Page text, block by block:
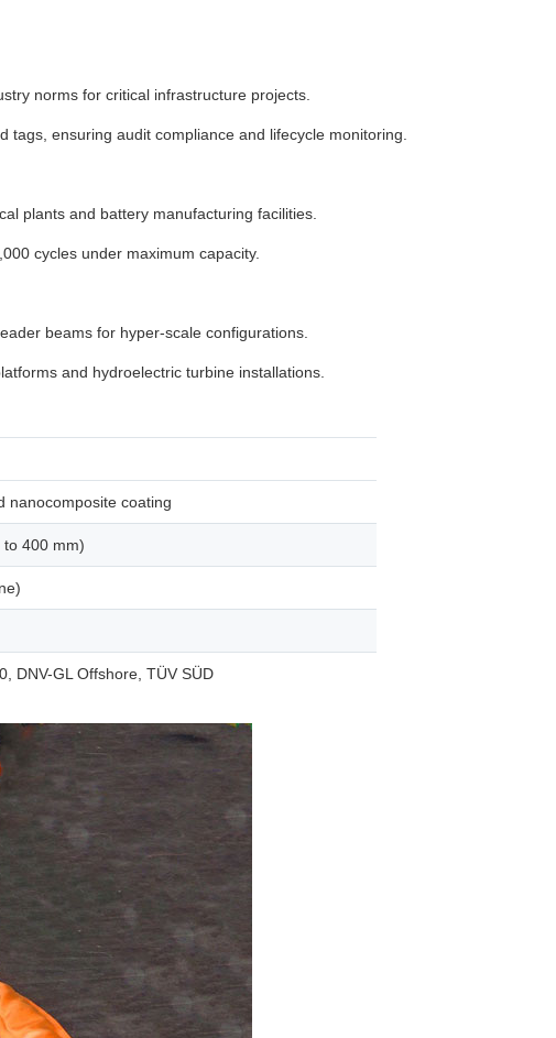
norms for critical infrastructure projects.
ensuring audit compliance and lifecycle monitoring.
plants and battery manufacturing facilities.
cycles under maximum capacity.
beams for hyper-scale configurations.
and hydroelectric turbine installations.
nanocomposite coating
400 mm)
DNV-GL Offshore, TÜV SÜD